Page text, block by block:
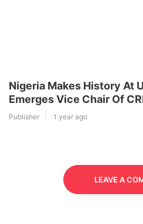
Nigeria Makes History At
Emerges Vice Chair Of
Publisher 1 year ago
LEAVE A